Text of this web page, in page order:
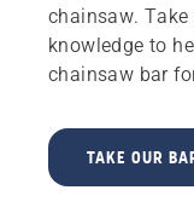
chainsaw. Take
knowledge to
chainsaw bar
TAKE OUR